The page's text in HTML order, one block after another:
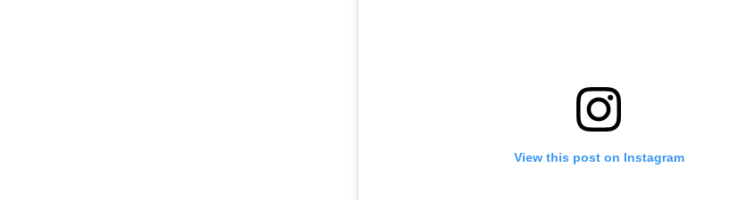
View this post on Instagram